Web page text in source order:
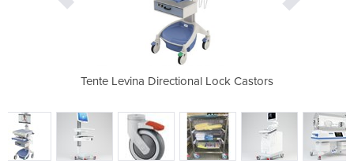
Tente Levina Directional Lock Castors